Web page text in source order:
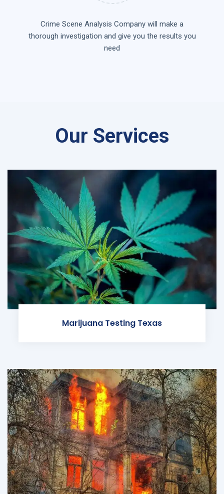
Crime Scene Analysis Company will make a
thorough investigation and give you the results you
need
Our Services
Marijuana Testing Texas